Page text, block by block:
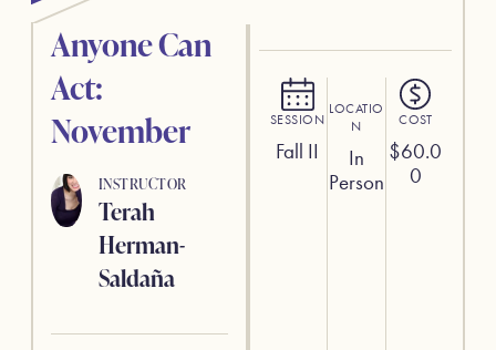
SESSION
Fall II
LOCATIO
N
In
Person
COST
$60.0
0
Anyone Can
Act:
November
INSTRUCTOR
Terah
Herman-
Saldaña